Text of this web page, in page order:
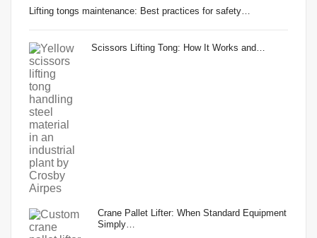
Lifting tongs maintenance: Best practices for safety…
Scissors Lifting Tong: How It Works and…
Crane Pallet Lifter: When Standard Equipment
Simply…